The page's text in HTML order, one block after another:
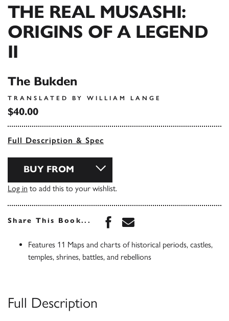
THE REAL MUSASHI:
ORIGINS OF A LEGEND
II
The Bukden
TRANSLATED BY WILLIAM LANGE
$40.00
Full Description & Spec
BUY FROM
Log in to add this to your wishlist.
Share This Book... Share this book on
Share this book via
Features 11 Maps and charts of historical periods, castles,
temples, shrines, battles, and rebellions
Full Description